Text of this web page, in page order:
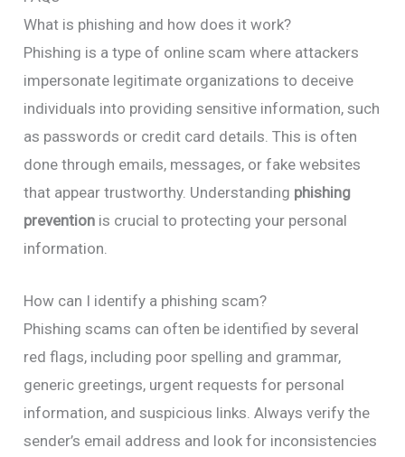
What is phishing and how does it work?
Phishing is a type of online scam where attackers
impersonate legitimate organizations to deceive
individuals into providing sensitive information, such
as passwords or credit card details. This is often
done through emails, messages, or fake websites
that appear trustworthy. Understanding phishing
prevention is crucial to protecting your personal
information.
How can I identify a phishing scam?
Phishing scams can often be identified by several
red flags, including poor spelling and grammar,
generic greetings, urgent requests for personal
information, and suspicious links. Always verify the
sender’s email address and look for inconsistencies